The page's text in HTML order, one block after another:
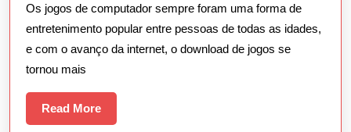
Os jogos de computador sempre foram uma forma de
entretenimento popular entre pessoas de todas as idades,
e com o avanço da internet, o download de jogos se
tornou mais
Read MoreRead
More